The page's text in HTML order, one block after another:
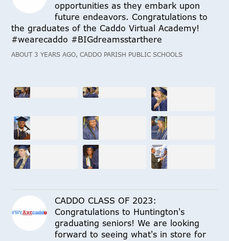
opportunities as they embark upon
future endeavors. Congratulations to
the graduates of the Caddo Virtual Academy!
#wearecaddo #BIGdreamsstarthere
ABOUT 3 YEARS AGO, CADDO PARISH PUBLIC SCHOOLS
CADDO CLASS OF 2023:
Congratulations to Huntington's
graduating seniors! We are looking
forward to seeing what's in store for